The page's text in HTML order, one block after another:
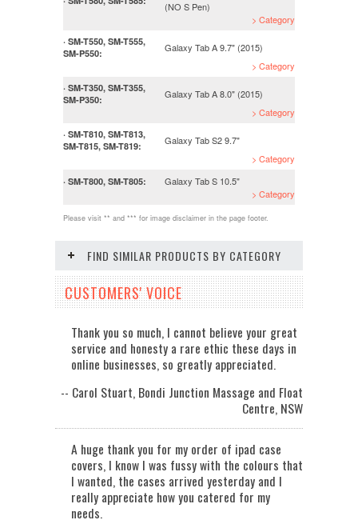
(NO S Pen)
> Category
· SM-T550, SM-T555,
SM-P550:
Galaxy Tab A 9.7" (2015)
> Category
· SM-T350, SM-T355,
SM-P350:
Galaxy Tab A 8.0" (2015)
> Category
· SM-T810, SM-T813,
SM-T815, SM-T819:
Galaxy Tab S2 9.7"
> Category
· SM-T800, SM-T805:
Galaxy Tab S 10.5"
> Category
Please visit ** and *** for image disclaimer in the page footer.
FIND SIMILAR PRODUCTS BY CATEGORY
CUSTOMERS' VOICE
Thank you so much, I cannot believe your great
service and honesty a rare ethic these days in
online businesses, so greatly appreciated.
-- Carol Stuart, Bondi Junction Massage and Float
Centre, NSW
A huge thank you for my order of ipad case
covers, I know I was fussy with the colours that
I wanted, the cases arrived yesterday and I
really appreciate how you catered for my
needs.